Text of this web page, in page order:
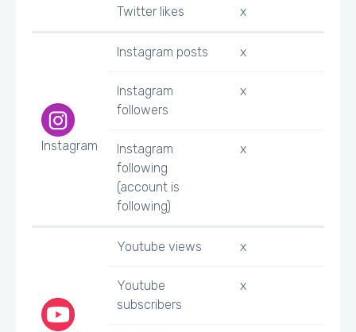
Twitter likes x
Instagram
Instagram posts x
Instagram
followers
x
Instagram
following
(account is
following)
x
Youtube views x
Youtube
subscribers
x